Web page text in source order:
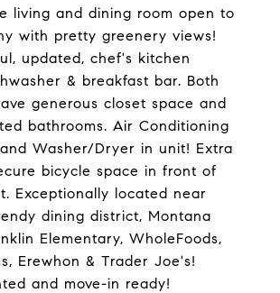
living and dining room open to
with pretty greenery views!
updated, chef's kitchen
& breakfast bar. Both
generous closet space and
bathrooms. Air Conditioning
Washer/Dryer in unit! Extra
bicycle space in front of
Exceptionally located near
dining district, Montana
Elementary, WholeFoods,
Erewhon & Trader Joe's!
and move-in ready!